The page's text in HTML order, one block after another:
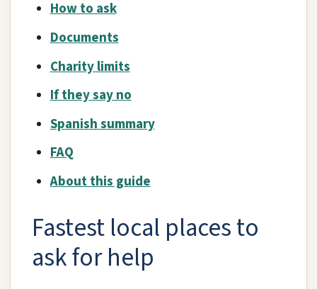
How to ask
Documents
Charity limits
If they say no
Spanish summary
FAQ
About this guide
Fastest local places to
ask for help